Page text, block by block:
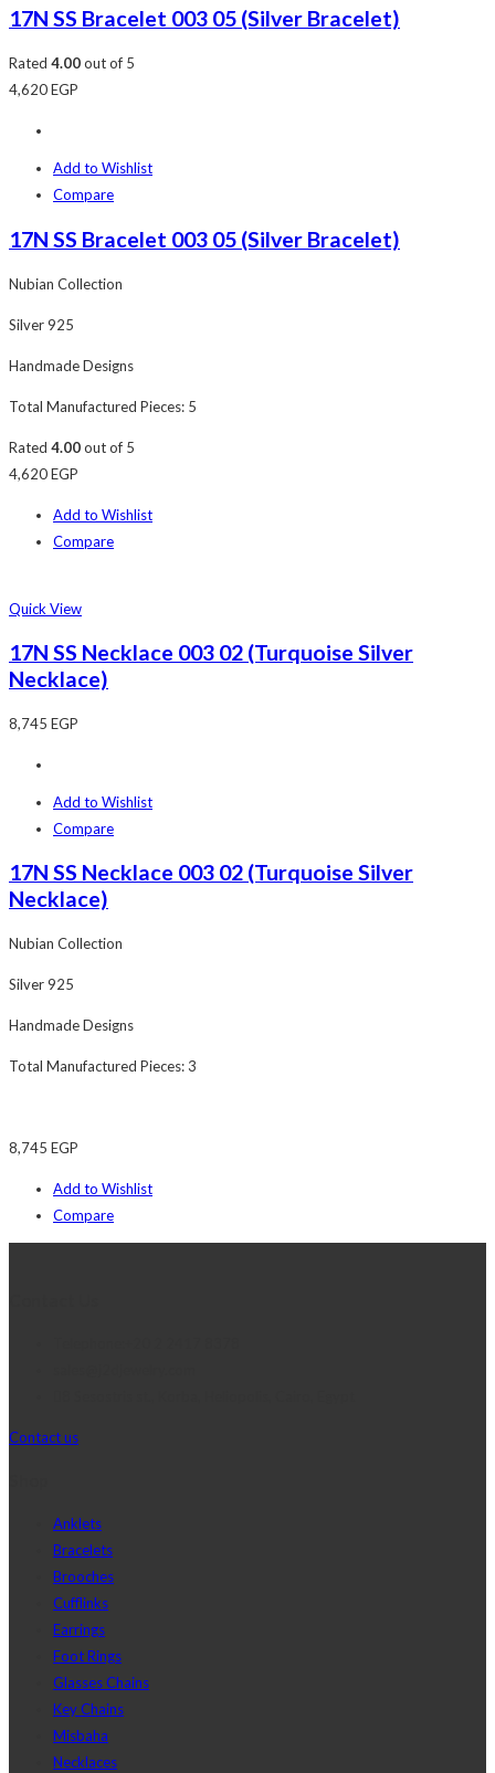
17N SS Bracelet 003 05 (Silver Bracelet)
Rated 4.00out of 5
4,620EGP
Add to Wishlist
Compare
17N SS Bracelet 003 05 (Silver Bracelet)
Nubian Collection
Silver 925
Handmade Designs
Total Manufactured Pieces: 5
Rated 4.00out of 5
4,620EGP
Add to Wishlist
Compare
Quick View
17N SS Necklace 003 02 (Turquoise Silver
Necklace)
8,745 EGP
Add to Wishlist
Compare
17N SS Necklace 003 02 (Turquoise Silver
Necklace)
Nubian Collection
Silver 925
Handmade Designs
Total Manufactured Pieces: 3
8,745 EGP
Add to Wishlist
Compare
Contact us
Anklets
Bracelets
Brooches
Cufflinks
Earrings
Foot Rings
Glasses Chains
Key Chains
Misbaha
Necklaces